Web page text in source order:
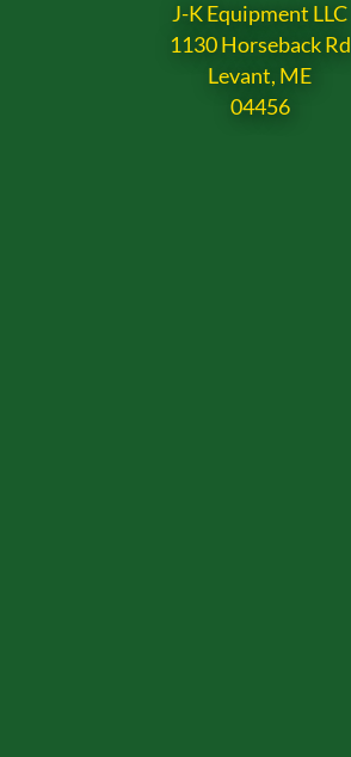
J-K Equipment LLC
1130 Horseback Rd
Levant, ME
04456